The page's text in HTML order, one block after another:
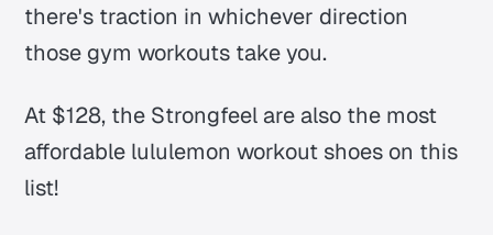
there's traction in whichever direction
those gym workouts take you.
At $128, the Strongfeel are also the most
affordable lululemon workout shoes on this
list!